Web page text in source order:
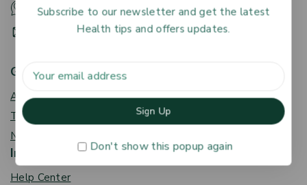
+233 53 340 4898
HR@aptmedpharmacy.com
Get To Know Us
About Us
Term & Policy
News & Blog
Information
Help Center
Subscribe to our newsletter and get the latest
Health tips and offers updates.
Don't show this popup again